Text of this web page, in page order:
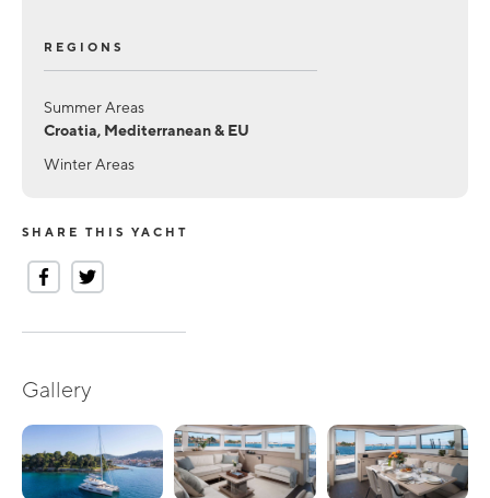
REGIONS
Summer Areas
Croatia, Mediterranean & EU
Winter Areas
SHARE THIS YACHT
Gallery